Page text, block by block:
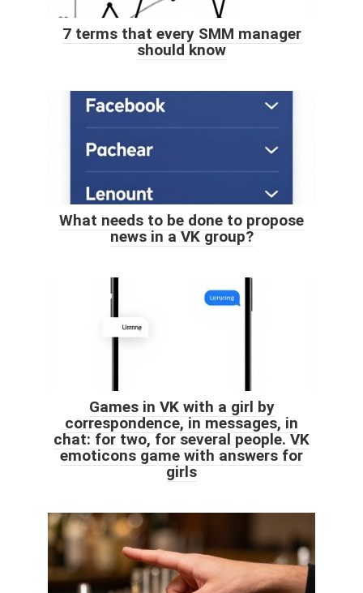
7 terms that every SMM manager
should know
What needs to be done to propose
news in a VK group?
Games in VK with a girl by
correspondence, in messages, in
chat: for two, for several people. VK
emoticons game with answers for
girls